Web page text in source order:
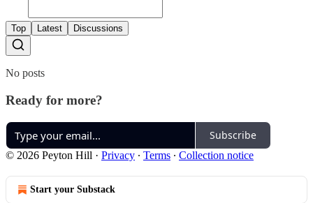
Top Latest Discussions
No posts
Ready for more?
Subscribe
© 2026 Peyton Hill · Privacy ∙ Terms ∙ Collection notice
Start your Substack